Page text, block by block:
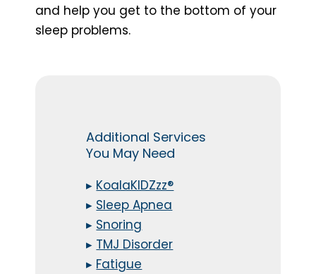
and help you get to the bottom of your
sleep problems.
Additional Services
You May Need
▸ KoalaKIDZzz®
▸ Sleep Apnea
▸ Snoring
▸ TMJ Disorder
▸ Fatigue